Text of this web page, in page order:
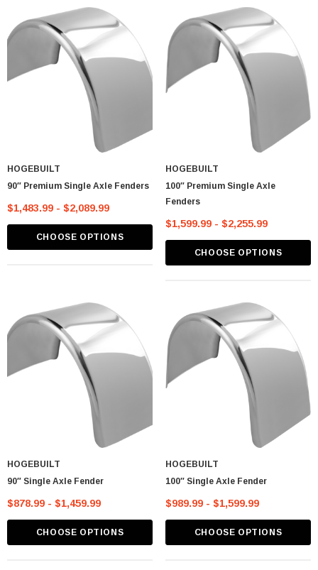
Spike Nut
Chrome Spike Hubcap Nut Cover For 1999-
2018 Chevy & GMC Full Size Truck - Push-
ADD TO CART
HOGEBUILT
90″ Premium Single Axle Fenders
$1,483.99 - $2,089.99
CHOOSE OPTIONS
HOGEBUILT
100″ Premium Single Axle
Fenders
$1,599.99 - $2,255.99
CHOOSE OPTIONS
HOGEBUILT
90″ Single Axle Fender
$878.99 - $1,459.99
CHOOSE OPTIONS
HOGEBUILT
100″ Single Axle Fender
$989.99 - $1,599.99
CHOOSE OPTIONS